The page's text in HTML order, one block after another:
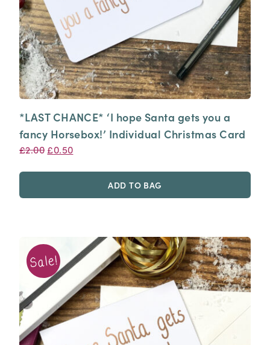
*LAST CHANCE* ‘I hope Santa gets you a
fancy Horsebox!’ Individual Christmas Card
£2.00 Original
£0.50Current
ADD TO BAG